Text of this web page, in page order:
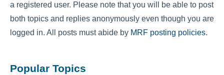
a registered user. Please note that you will be able to post
both topics and replies anonymously even though you are
logged in. All posts must abide by MRF posting policies.
Popular Topics